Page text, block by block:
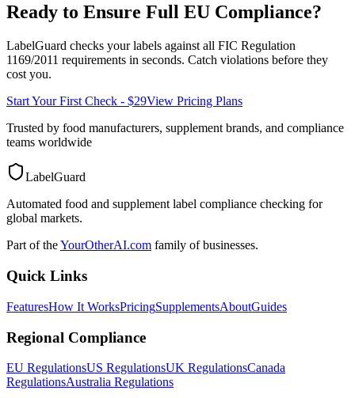
Ready to Ensure Full EU Compliance?
LabelGuard checks your labels against all FIC Regulation
1169/2011 requirements in seconds. Catch violations before they
cost you.
Start Your First Check - $29View Pricing Plans
Trusted by food manufacturers, supplement brands, and compliance
teams worldwide
LabelGuard
Automated food and supplement label compliance checking for
global markets.
Part of theYourOtherAI.com family of businesses.
Quick Links
FeaturesHow It WorksPricingSupplementsAboutGuides
Regional Compliance
EU RegulationsUS RegulationsUK RegulationsCanada
RegulationsAustralia Regulations